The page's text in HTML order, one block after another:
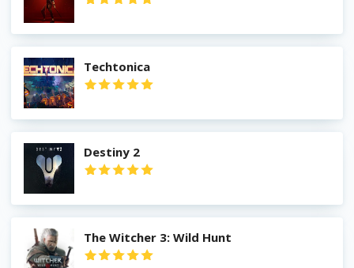
Techtonica
Destiny 2
The Witcher 3: Wild Hunt